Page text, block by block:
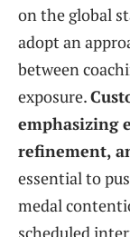
on the global
adopt an
between
exposure.
emphasizing
refinement,
essential to
medal